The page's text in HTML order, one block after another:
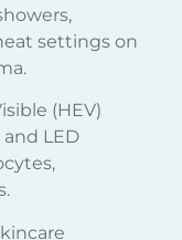
settings on
(HEV)
LED